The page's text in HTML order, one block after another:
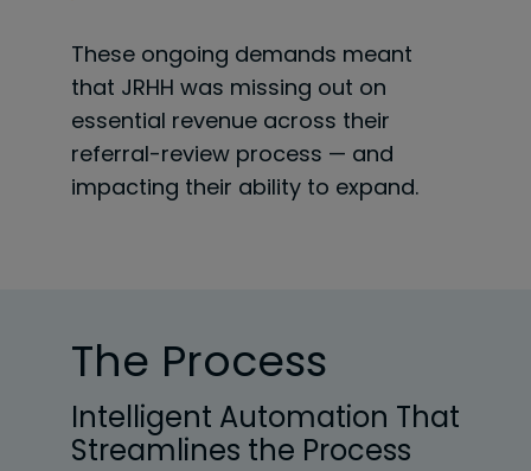
These ongoing demands meant
that JRHH was missing out on
essential revenue across their
referral-review process — and
impacting their ability to expand.
The Process
Intelligent Automation That
Streamlines the Process